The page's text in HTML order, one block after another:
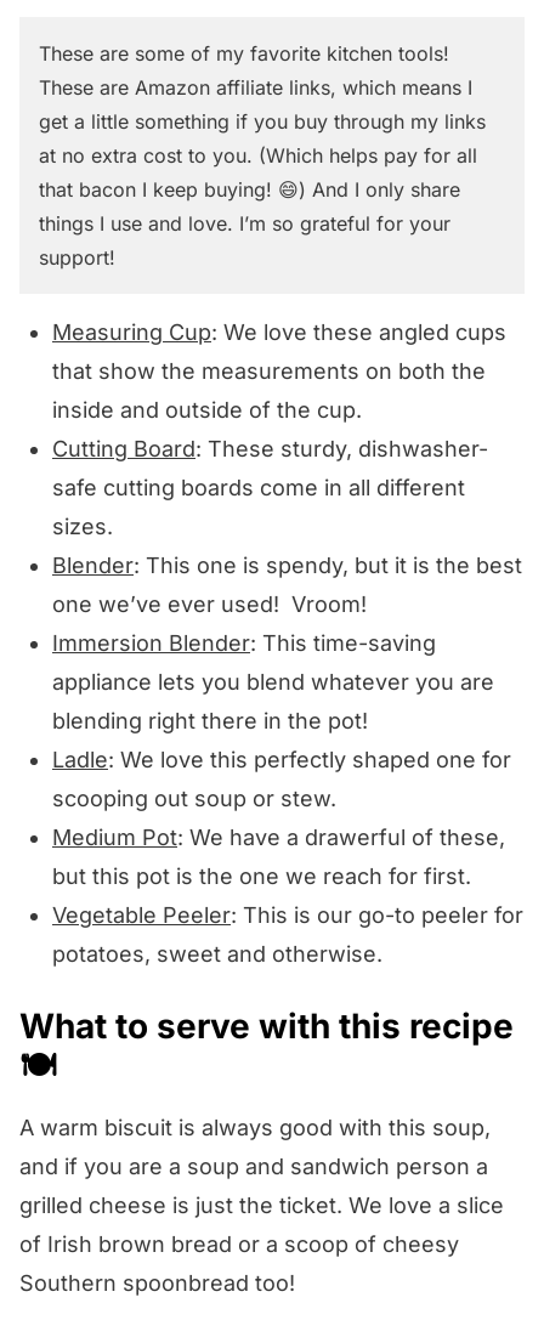
These are some of my favorite kitchen tools!
These are Amazon affiliate links, which means I
get a little something if you buy through my links
at no extra cost to you. (Which helps pay for all
that bacon I keep buying! 😄) And I only share
things I use and love. I’m so grateful for your
support!
Measuring Cup: We love these angled cups
that show the measurements on both the
inside and outside of the cup.
Cutting Board: These sturdy, dishwasher-
safe cutting boards come in all different
sizes.
Blender: This one is spendy, but it is the best
one we’ve ever used! Vroom!
Immersion Blender: This time-saving
appliance lets you blend whatever you are
blending right there in the pot!
Ladle: We love this perfectly shaped one for
scooping out soup or stew.
Medium Pot: We have a drawerful of these,
but this pot is the one we reach for first.
Vegetable Peeler: This is our go-to peeler for
potatoes, sweet and otherwise.
What to serve with this recipe
🍽️
A warm biscuit is always good with this soup,
and if you are a soup and sandwich person a
grilled cheese is just the ticket. We love a slice
of Irish brown bread or a scoop of cheesy
Southern spoonbread too!